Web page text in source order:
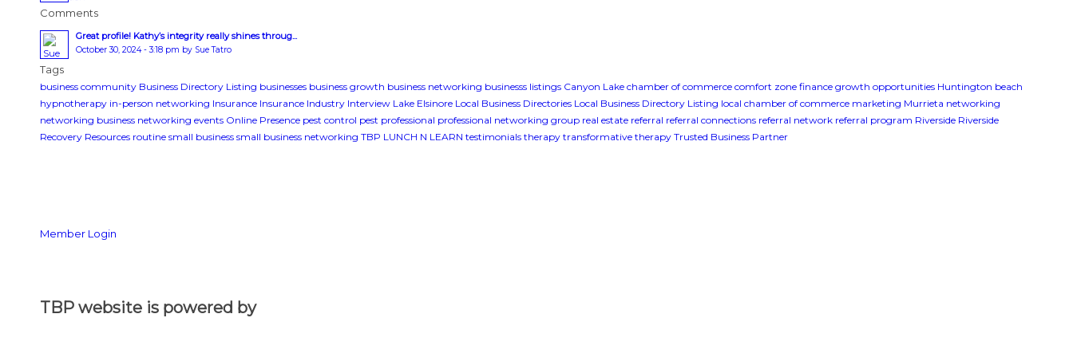
Comments
Great profile! Kathy’s integrity really shines throug...
October 30, 2024 - 3:18 pm by Sue Tatro
Tags
business community Business Directory Listing businesses business growth business networking businesss listings Canyon Lake chamber of commerce comfort zone finance growth opportunities Huntington beach
hypnotherapy in-person networking Insurance Insurance Industry Interview Lake Elsinore Local Business Directories Local Business Directory Listing local chamber of commerce marketing Murrieta networking
networking business networking events Online Presence pest control pest professional professional networking group real estate referral referral connections referral network referral program Riverside Riverside
Recovery Resources routine small business small business networking TBP LUNCH N LEARN testimonials therapy transformative therapy Trusted Business Partner
Member Login
TBP website is powered by